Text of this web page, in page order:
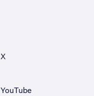
X
YouTube